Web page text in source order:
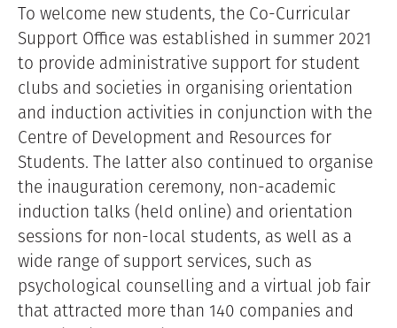
To welcome new students, the Co-Curricular
Support Office was established in summer 2021
to provide administrative support for student
clubs and societies in organising orientation
and induction activities in conjunction with the
Centre of Development and Resources for
Students. The latter also continued to organise
the inauguration ceremony, non-academic
induction talks (held online) and orientation
sessions for non-local students, as well as a
wide range of support services, such as
psychological counselling and a virtual job fair
that attracted more than 140 companies and